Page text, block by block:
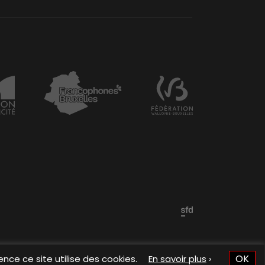
ce site utilise des cookies. En savoir plus › OK